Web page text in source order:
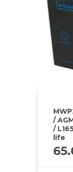
/
/
life